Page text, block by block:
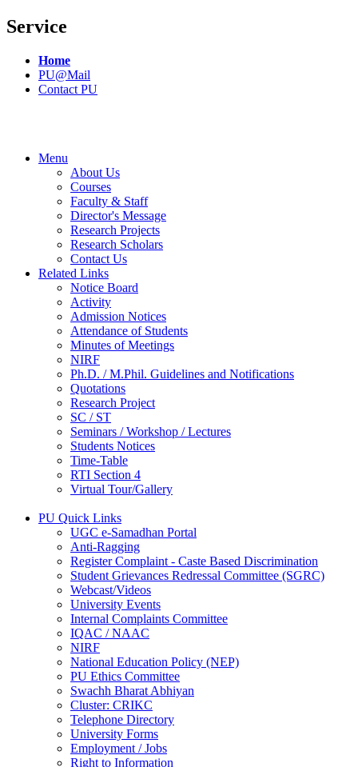
Service
Home
PU@Mail
Contact PU
Menu
About Us
Courses
Faculty & Staff
Director's Message
Research Projects
Research Scholars
Contact Us
Related Links
Notice Board
Activity
Admission Notices
Attendance of Students
Minutes of Meetings
NIRF
Ph.D. / M.Phil. Guidelines and Notifications
Quotations
Research Project
SC / ST
Seminars / Workshop / Lectures
Students Notices
Time-Table
RTI Section 4
Virtual Tour/Gallery
PU Quick Links
UGC e-Samadhan Portal
Anti-Ragging
Register Complaint - Caste Based Discrimination
Student Grievances Redressal Committee (SGRC)
Webcast/Videos
University Events
Internal Complaints Committee
IQAC / NAAC
NIRF
National Education Policy (NEP)
PU Ethics Committee
Swachh Bharat Abhiyan
Cluster: CRIKC
Telephone Directory
University Forms
Employment / Jobs
Right to Information